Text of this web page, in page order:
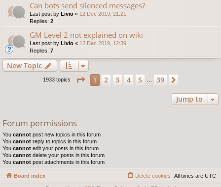
Can bots send silenced messages?
Last post by Livio « 12 Dec 2019, 21:21
Replies: 2
GM Level 2 not explained on wiki
Last post by Livio « 12 Dec 2019, 12:39
Replies: 7
New Topic
1933 topics Page 1of39
1 2 3 4 5 39
Jump to
Forum permissions
You cannot post new topics in this forum
You cannot reply to topics in this forum
You cannot edit your posts in this forum
You cannot delete your posts in this forum
You cannot post attachments in this forum
Board index All times are UTC
Delete cookies